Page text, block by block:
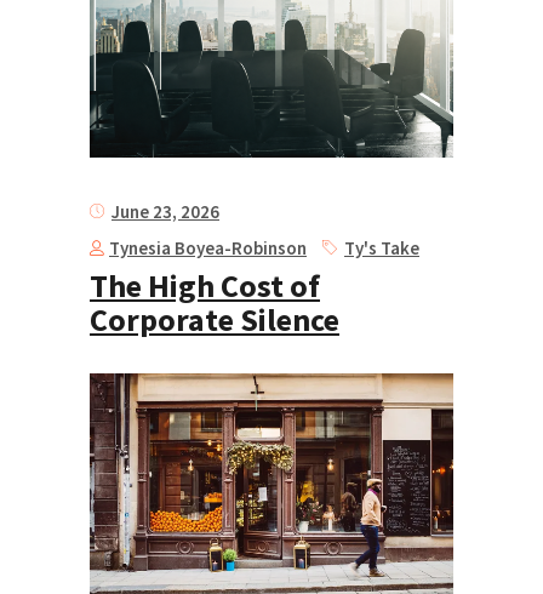
June 23, 2026
Tynesia Boyea-Robinson
Ty's Take
The High Cost of
Corporate Silence